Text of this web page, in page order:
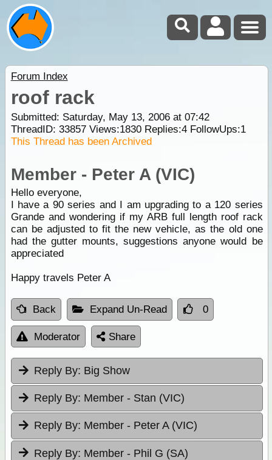
Forum Index
roof rack
Submitted: Saturday, May 13, 2006 at 07:42
ThreadID: 33857Views:1830Replies:4FollowUps:1
This Thread has been Archived
Member - Peter A (VIC)
Hello everyone,
I have a 90 series and I am upgrading to a 120 series
Grande and wondering if my ARB full length roof rack
can be adjusted to fit the new vehicle, as the old one
had the gutter mounts, suggestions anyone would be
appreciated
Happy travels Peter A
Back Expand Un-Read 0
Moderator Share
Reply By: Big Show
Reply By: Member - Stan (VIC)
Reply By: Member - Peter A (VIC)
Reply By: Member - Phil G (SA)